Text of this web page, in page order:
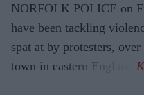
NORFOLK POLICE on
have been tackling
spat at by protesters,
town in eastern England.